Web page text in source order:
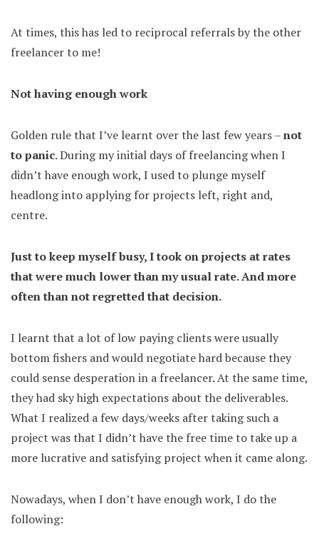
At times, this has led to reciprocal referrals by the other
freelancer to me!
Not having enough work
Golden rule that I’ve learnt over the last few years –not
to panic. During my initial days of freelancing when I
didn’t have enough work, I used to plunge myself
headlong into applying for projects left, right and,
centre.
Just to keep myself busy, I took on projects at rates
that were much lower than my usual rate. And more
often than not regretted that decision.
I learnt that a lot of low paying clients were usually
bottom fishers and would negotiate hard because they
could sense desperation in a freelancer. At the same time,
they had sky high expectations about the deliverables.
What I realized a few days/weeks after taking such a
project was that I didn’t have the free time to take up a
more lucrative and satisfying project when it came along.
Nowadays, when I don’t have enough work, I do the
following: